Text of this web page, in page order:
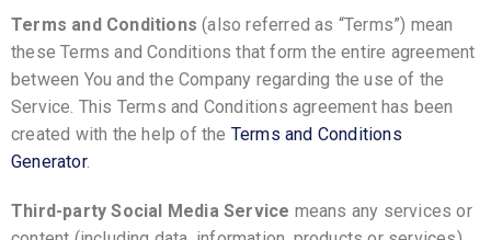
Terms and Conditions (also referred as “Terms”) mean
these Terms and Conditions that form the entire agreement
between You and the Company regarding the use of the
Service. This Terms and Conditions agreement has been
created with the help of the Terms and Conditions
Generator.
Third-party Social Media Service means any services or